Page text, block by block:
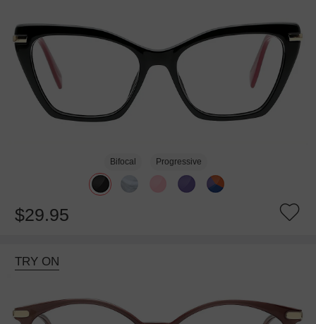
Bifocal Progressive
$29.95
TRY ON